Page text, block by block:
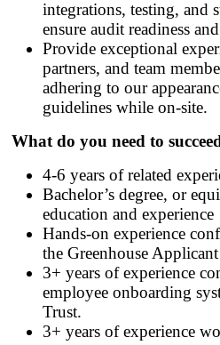
integrations, testing, and
ensure audit readiness
Provide exceptional
partners, and team
adhering to our
guidelines while on-site.
What do you need to
4-6 years of related
Bachelor’s degree, or
education and experience
Hands‑on experience
the Greenhouse
3+ years of experience
employee onboarding
Trust.
3+ years of experience